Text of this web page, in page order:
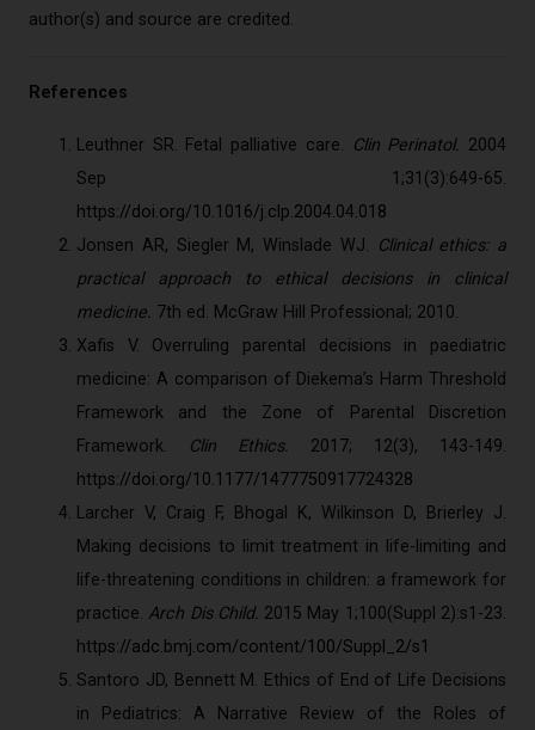
author(s) and source are credited.
References
Leuthner SR. Fetal palliative care. Clin Perinatol. 2004
Sep 1;31(3):649-65.
https://doi.org/10.1016/j.clp.2004.04.018
Jonsen AR, Siegler M, Winslade WJ. Clinical ethics: a
practical approach to ethical decisions in clinical
medicine. 7th ed. McGraw Hill Professional; 2010.
Xafis V. Overruling parental decisions in paediatric
medicine: A comparison of Diekema’s Harm Threshold
Framework and the Zone of Parental Discretion
Framework.
Clin Ethics. 2017; 12(3), 143-149.
https://doi.org/10.1177/1477750917724328
Larcher V, Craig F, Bhogal K, Wilkinson D, Brierley J.
Making decisions to limit treatment in life-limiting and
life-threatening conditions in children: a framework for
practice. Arch Dis Child. 2015 May 1;100(Suppl 2):s1-23.
https://adc.bmj.com/content/100/Suppl_2/s1
Santoro JD, Bennett M. Ethics of End of Life Decisions
in Pediatrics: A Narrative Review of the Roles of